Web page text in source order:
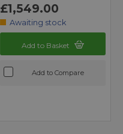
£1,549.00
Awaiting stock
Add to Basket
Add to Compare